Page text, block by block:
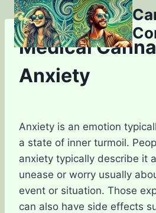
Skip
to
contentMedical
Anxiety
Anxiety is an emotion
a state of inner turmoil.
anxiety typically describe it
unease or worry usually
event or situation. Those
can also have side effects